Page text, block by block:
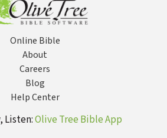
Online Bible
About
Careers
Blog
Help Center
Listen:Olive Tree Bible App